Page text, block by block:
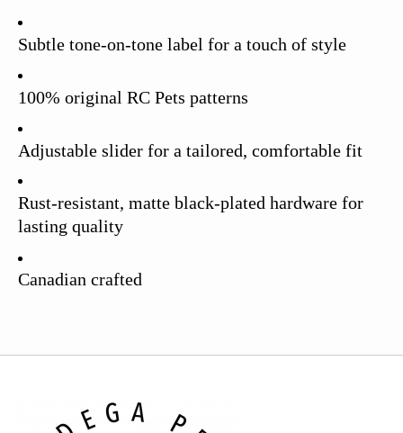
Subtle tone-on-tone label for a touch of style
100% original RC Pets patterns
Adjustable slider for a tailored, comfortable fit
Rust-resistant, matte black-plated hardware for
lasting quality
Canadian crafted